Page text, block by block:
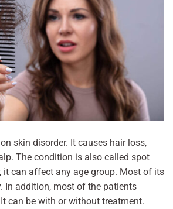
skin disorder. It causes hair loss,
The condition is also called spot
it can affect any age group. Most of its
In addition, most of the patients
can be with or without treatment.